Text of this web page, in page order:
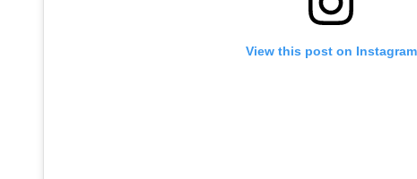
View this post on Instagram